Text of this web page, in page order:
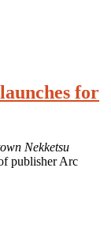
for
Nekketsu
publisher Arc